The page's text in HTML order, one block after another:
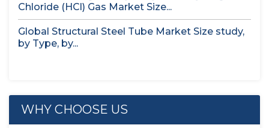
Chloride (HCl) Gas Market Size...
Global Structural Steel Tube Market Size study,
by Type, by...
WHY CHOOSE US